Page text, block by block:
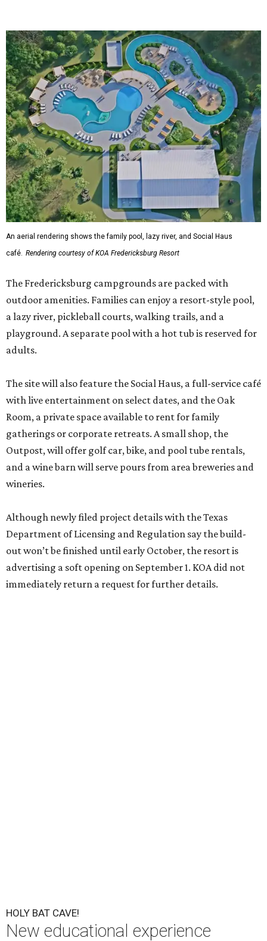
An aerial rendering shows the family pool, lazy river, and Social Haus
café. Rendering courtesy of KOA Fredericksburg Resort
The Fredericksburg campgrounds are packed with
outdoor amenities. Families can enjoy a resort-style pool,
a lazy river, pickleball courts, walking trails, and a
playground. A separate pool with a hot tub is reserved for
adults.
The site will also feature the Social Haus, a full-service café
with live entertainment on select dates, and the Oak
Room, a private space available to rent for family
Outpost, will offer golf car, bike, and pool tube rentals,
and a wine barn will serve pours from area breweries and
wineries.
Although newly filed project details with the Texas
out won’t be finished until early October, the resort is
advertising a soft opening on September 1. KOA did not
immediately return a request for further details.
HOLY BAT CAVE!
an Antonio day-trippers already flock to Austin
for its famous bat colony; soon, they'll get an